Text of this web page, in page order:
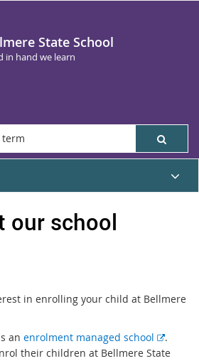
State School
in hand we learn
our school
in enrolling your child at Bellmere
an enrolment managed school
E
x
.
their children at Bellmere State